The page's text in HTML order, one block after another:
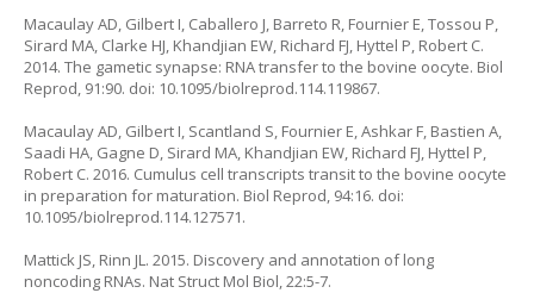
Macaulay AD, Gilbert I, Caballero J, Barreto R, Fournier E, Tossou P,
Sirard MA, Clarke HJ, Khandjian EW, Richard FJ, Hyttel P, Robert C.
2014. The gametic synapse: RNA transfer to the bovine oocyte. Biol
Reprod, 91:90. doi: 10.1095/biolreprod.114.119867.
Macaulay AD, Gilbert I, Scantland S, Fournier E, Ashkar F, Bastien A,
Saadi HA, Gagne D, Sirard MA, Khandjian EW, Richard FJ, Hyttel P,
Robert C. 2016. Cumulus cell transcripts transit to the bovine oocyte
in preparation for maturation. Biol Reprod, 94:16. doi:
10.1095/biolreprod.114.127571.
Mattick JS, Rinn JL. 2015. Discovery and annotation of long
noncoding RNAs. Nat Struct Mol Biol, 22:5-7.